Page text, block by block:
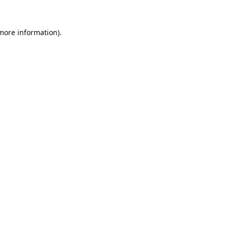
information).